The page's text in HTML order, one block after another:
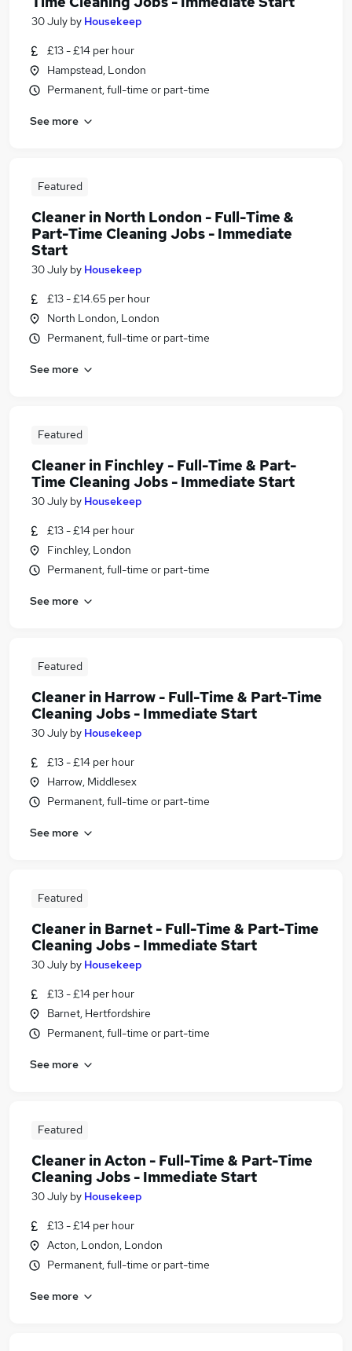
30 July by Housekeep
£13 - £14 per hour
Hampstead, London
Permanent, full-time or part-time
See more
Featured
Cleaner in North London - Full-Time &
Part-Time Cleaning Jobs - Immediate
Start
30 July by Housekeep
£13 - £14.65 per hour
North London, London
Permanent, full-time or part-time
See more
Featured
Cleaner in Finchley - Full-Time & Part-
Time Cleaning Jobs - Immediate Start
30 July by Housekeep
£13 - £14 per hour
Finchley, London
Permanent, full-time or part-time
See more
Featured
Cleaner in Harrow - Full-Time & Part-Time
Cleaning Jobs - Immediate Start
30 July by Housekeep
£13 - £14 per hour
Harrow, Middlesex
Permanent, full-time or part-time
See more
Featured
Cleaner in Barnet - Full-Time & Part-Time
Cleaning Jobs - Immediate Start
30 July by Housekeep
£13 - £14 per hour
Barnet, Hertfordshire
Permanent, full-time or part-time
See more
Featured
Cleaner in Acton - Full-Time & Part-Time
Cleaning Jobs - Immediate Start
30 July by Housekeep
£13 - £14 per hour
Acton, London, London
Permanent, full-time or part-time
See more